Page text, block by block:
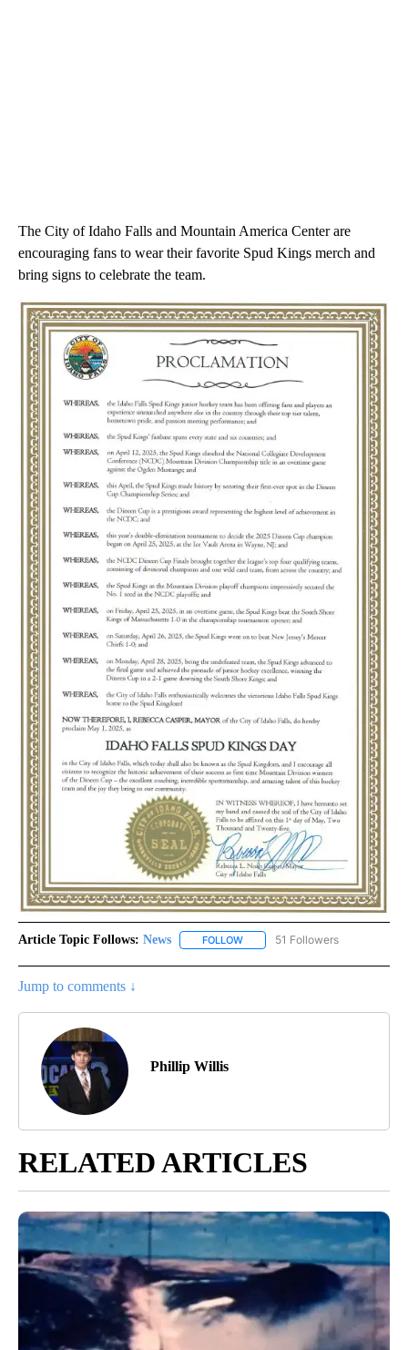
The City of Idaho Falls and Mountain America Center are
encouraging fans to wear their favorite Spud Kings merch and
bring signs to celebrate the team.
Article Topic Follows: News FOLLOW FOLLOW "NEWS" TO RECEIVE
51 Followers
Jump to comments ↓
Phillip Willis
RELATED ARTICLES